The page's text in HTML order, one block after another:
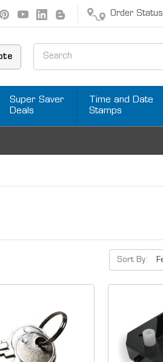
Order Status
Super Saver
Deals
Time and Date
Stamps
Sort By: